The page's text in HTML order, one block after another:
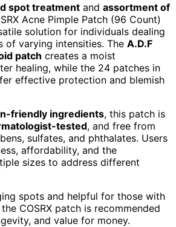
spot treatment and assortment of
Acne Pimple Patch (96 Count)
solution for individuals dealing
of varying intensities. The A.D.F
patch creates a moist
healing, while the 24 patches in
effective protection and blemish
friendly ingredients, this patch is
tested, and free from
sulfates, and phthalates. Users
affordability, and the
sizes to address different
spots and helpful for those with
COSRX patch is recommended
and value for money.